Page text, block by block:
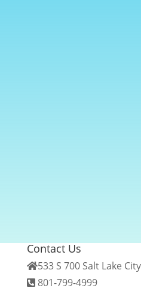
Contact Us
533 S 700 Salt Lake
801-799-4999